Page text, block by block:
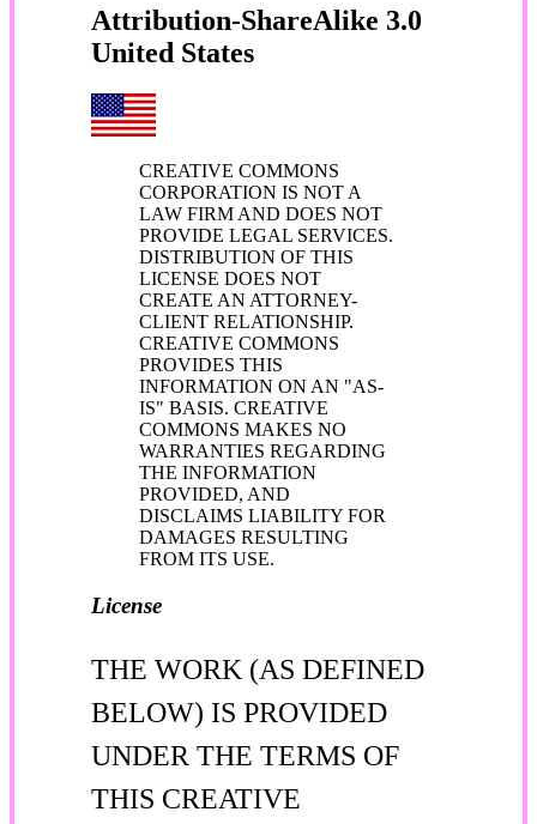
Attribution-ShareAlike 3.0
United States
CREATIVE COMMONS
CORPORATION IS NOT A
LAW FIRM AND DOES NOT
PROVIDE LEGAL SERVICES.
DISTRIBUTION OF THIS
LICENSE DOES NOT
CREATE AN ATTORNEY-
CLIENT RELATIONSHIP.
CREATIVE COMMONS
PROVIDES THIS
INFORMATION ON AN "AS-
IS" BASIS. CREATIVE
COMMONS MAKES NO
WARRANTIES REGARDING
THE INFORMATION
PROVIDED, AND
DISCLAIMS LIABILITY FOR
DAMAGES RESULTING
FROM ITS USE.
License
THE WORK (AS DEFINED
BELOW) IS PROVIDED
UNDER THE TERMS OF
THIS CREATIVE